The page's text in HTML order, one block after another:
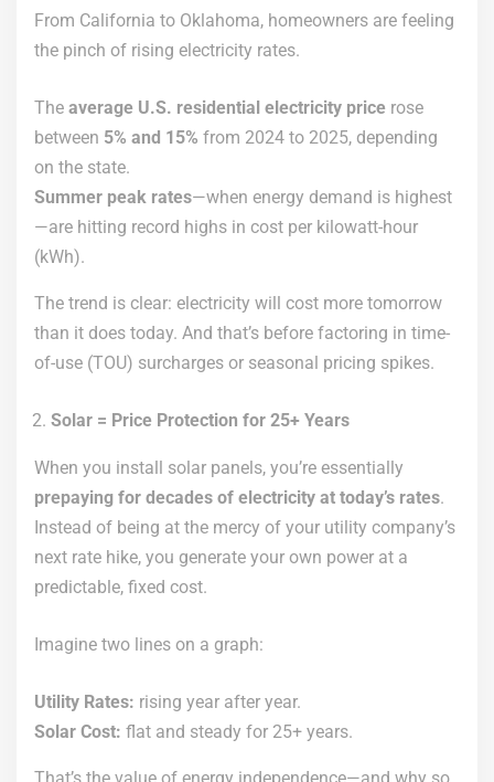
From California to Oklahoma, homeowners are feeling
the pinch of rising electricity rates.
The average U.S. residential electricity price rose
between 5% and 15% from 2024 to 2025, depending
on the state.
Summer peak rates—when energy demand is highest
—are hitting record highs in cost per kilowatt-hour
(kWh).
The trend is clear: electricity will cost more tomorrow
than it does today. And that’s before factoring in time-
of-use (TOU) surcharges or seasonal pricing spikes.
Solar = Price Protection for 25+ Years
When you install solar panels, you’re essentially
prepaying for decades of electricity at today’s rates.
Instead of being at the mercy of your utility company’s
next rate hike, you generate your own power at a
predictable, fixed cost.
Imagine two lines on a graph:
Utility Rates: rising year after year.
Solar Cost: flat and steady for 25+ years.
That’s the value of energy independence—and why so